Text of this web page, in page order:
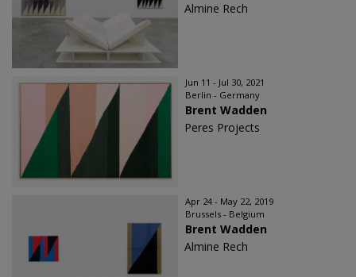
Almine Rech
Jun 11 - Jul 30, 2021
Berlin - Germany
Brent Wadden
Peres Projects
Apr 24 - May 22, 2019
Brussels - Belgium
Brent Wadden
Almine Rech